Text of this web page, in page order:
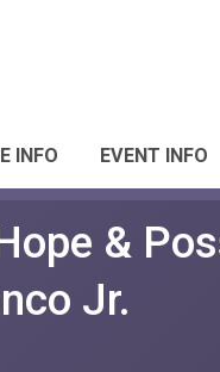
INFO EVENT INFO
&
Jr.